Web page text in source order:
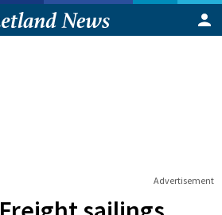
Advertisement